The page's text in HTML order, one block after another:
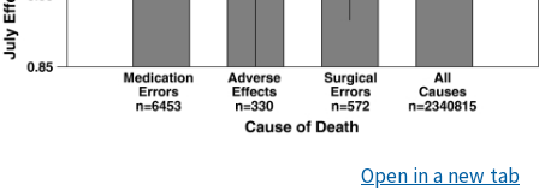
Open in a new tab